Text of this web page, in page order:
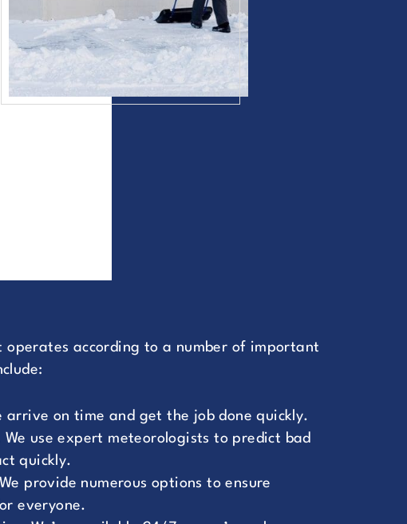
operates according to a number of important
arrive on time and get the job done quickly.
We use expert meteorologists to predict bad
quickly.
provide numerous options to ensure
everyone.